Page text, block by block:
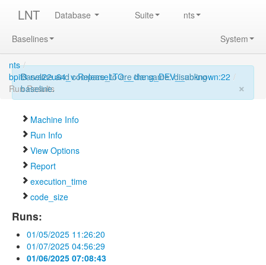
LNT Database Suite
nts
Baselines
System
nts /
bpif3-rva22u64_v-ReleaseLTO__clang_DEV__unknown:22 /
Run Results
Baseline and compare_to are the same: disabling
baseline.
×
Machine Info
Run Info
View Options
Report
execution_time
code_size
Runs:
01/05/2025 11:26:20
01/07/2025 04:56:29
01/06/2025 07:08:43